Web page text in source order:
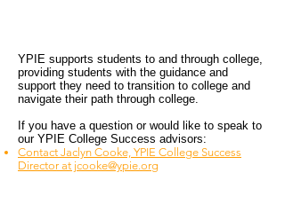
YPIE supports students to and through college,
providing students with the guidance and
support they need to transition to college and
navigate their path through college.
If you have a question or would like to speak to
our YPIE College Success advisors:
Contact Jaclyn Cooke, YPIE College Success
Director at jcooke@ypie.org